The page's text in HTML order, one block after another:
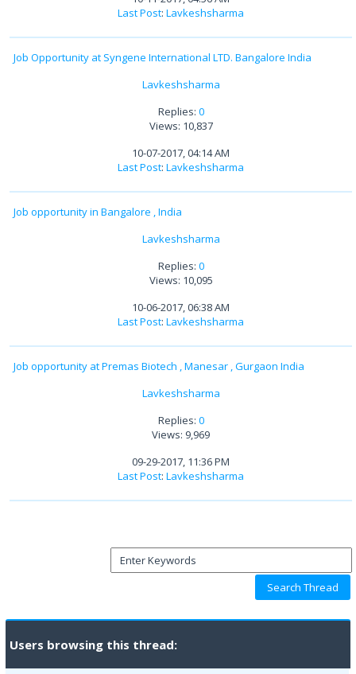
Last Post: Lavkeshsharma
Job Opportunity at Syngene International LTD. Bangalore India
Lavkeshsharma
Replies: 0
Views: 10,837
10-07-2017, 04:14 AM
Last Post: Lavkeshsharma
Job opportunity in Bangalore , India
Lavkeshsharma
Replies: 0
Views: 10,095
10-06-2017, 06:38 AM
Last Post: Lavkeshsharma
Job opportunity at Premas Biotech , Manesar , Gurgaon India
Lavkeshsharma
Replies: 0
Views: 9,969
09-29-2017, 11:36 PM
Last Post: Lavkeshsharma
Users browsing this thread: